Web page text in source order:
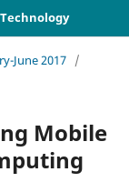
June 2017 /
Mobile